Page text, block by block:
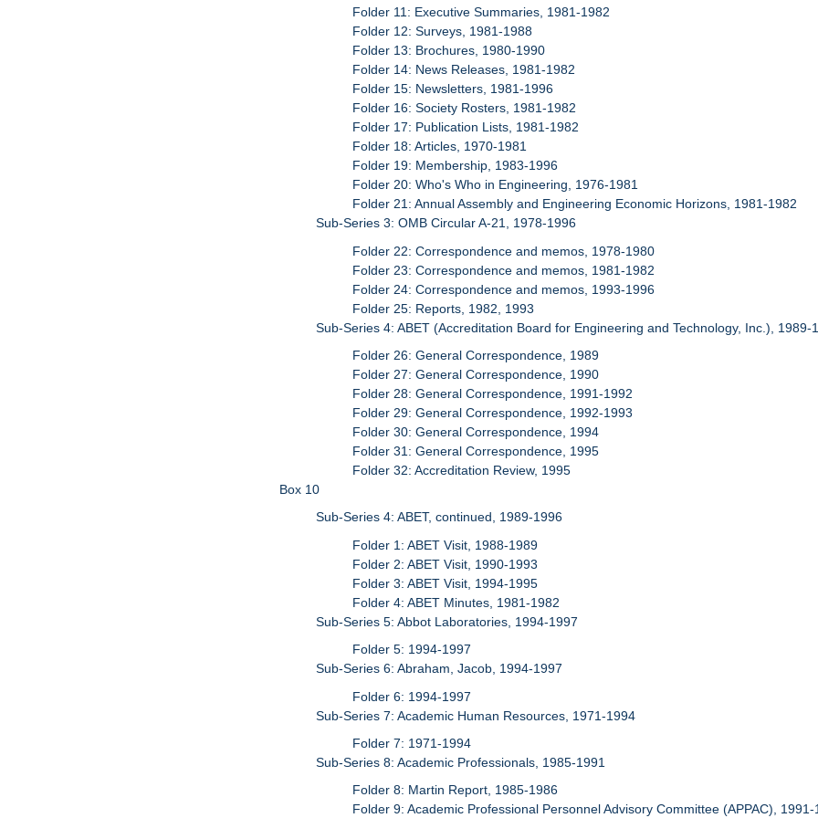
Folder 11: Executive Summaries, 1981-1982
Folder 12: Surveys, 1981-1988
Folder 13: Brochures, 1980-1990
Folder 14: News Releases, 1981-1982
Folder 15: Newsletters, 1981-1996
Folder 16: Society Rosters, 1981-1982
Folder 17: Publication Lists, 1981-1982
Folder 18: Articles, 1970-1981
Folder 19: Membership, 1983-1996
Folder 20: Who's Who in Engineering, 1976-1981
Folder 21: Annual Assembly and Engineering Economic Horizons, 1981-1982
Sub-Series 3: OMB Circular A-21, 1978-1996
Folder 22: Correspondence and memos, 1978-1980
Folder 23: Correspondence and memos, 1981-1982
Folder 24: Correspondence and memos, 1993-1996
Folder 25: Reports, 1982, 1993
Sub-Series 4: ABET (Accreditation Board for Engineering and Technology, Inc.), 1989-
Folder 26: General Correspondence, 1989
Folder 27: General Correspondence, 1990
Folder 28: General Correspondence, 1991-1992
Folder 29: General Correspondence, 1992-1993
Folder 30: General Correspondence, 1994
Folder 31: General Correspondence, 1995
Folder 32: Accreditation Review, 1995
Box 10
Sub-Series 4: ABET, continued, 1989-1996
Folder 1: ABET Visit, 1988-1989
Folder 2: ABET Visit, 1990-1993
Folder 3: ABET Visit, 1994-1995
Folder 4: ABET Minutes, 1981-1982
Sub-Series 5: Abbot Laboratories, 1994-1997
Folder 5: 1994-1997
Sub-Series 6: Abraham, Jacob, 1994-1997
Folder 6: 1994-1997
Sub-Series 7: Academic Human Resources, 1971-1994
Folder 7: 1971-1994
Sub-Series 8: Academic Professionals, 1985-1991
Folder 8: Martin Report, 1985-1986
Folder 9: Academic Professional Personnel Advisory Committee (APPAC), 1991-